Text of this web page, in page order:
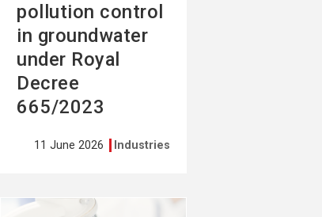
pollution control
in groundwater
under Royal
Decree
665/2023
11 June 2026 Industries
See